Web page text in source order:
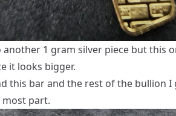
another 1 gram silver piece but this
it looks bigger.
this bar and the rest of the bullion I
part.